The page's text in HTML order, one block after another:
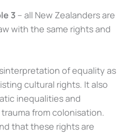
3– all New Zealanders are
with the same rights and
of equality as
cultural rights. It also
inequalities and
from colonisation.
that these rights are